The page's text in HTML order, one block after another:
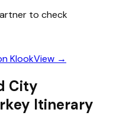
to check
KlookView →
City
Itinerary